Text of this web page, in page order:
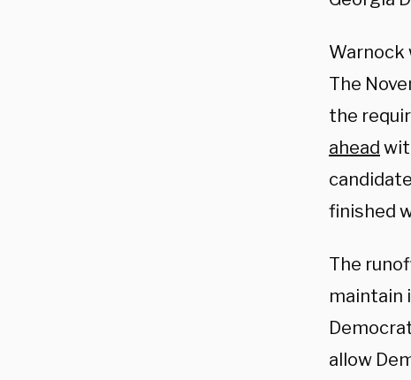
Warnock
The
the
ahead
finished
The
maintain
allow